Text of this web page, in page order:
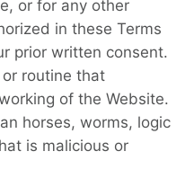
or for any other
in these Terms
prior written consent.
routine that
of the Website.
horses, worms, logic
is malicious or